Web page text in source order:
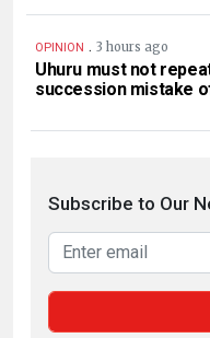
OPINION . 3 hours ago
Uhuru must not
succession mistake
Subscribe to Our